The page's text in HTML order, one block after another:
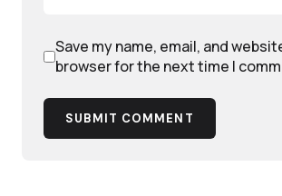
Save my name, email, and
browser for the next time I
SUBMIT COMMENT